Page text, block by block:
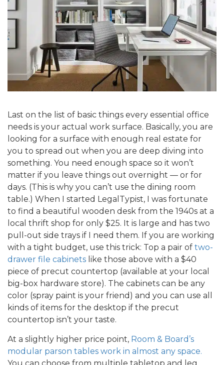
Last on the list of basic things every essential office
needs is your actual work surface. Basically, you are
looking for a surface with enough real estate for
you to spread out when you are deep diving into
something. You need enough space so it won’t
matter if you leave things out overnight — or for
days. (This is why you can’t use the dining room
table.) When I started LegalTypist, I was fortunate
to find a beautiful wooden desk from the 1940s at a
local thrift shop for only $25. It is large and has two
pull-out side trays if I need them. If you are working
with a tight budget, use this trick: Top a pair of two-
drawer file cabinets like those above with a $40
piece of precut countertop (available at your local
big-box hardware store). The cabinets can be any
color (spray paint is your friend) and you can use all
kinds of items for the desktop if the precut
countertop isn’t your taste.
At a slightly higher price point, Room & Board’s
modular parson tables work in almost any space.
You can choose from multiple tabletop and leg